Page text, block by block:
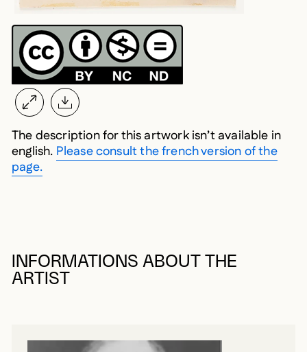
The description for this artwork isn’t available in
english. Please consult the french version of the
page.
INFORMATIONS ABOUT THE
ARTIST